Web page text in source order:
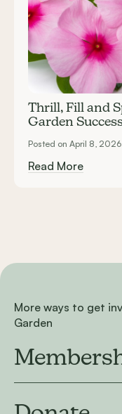
Thrill, Fill and
Garden
Posted on April 8, 2026
Read More
More ways to get
Garden